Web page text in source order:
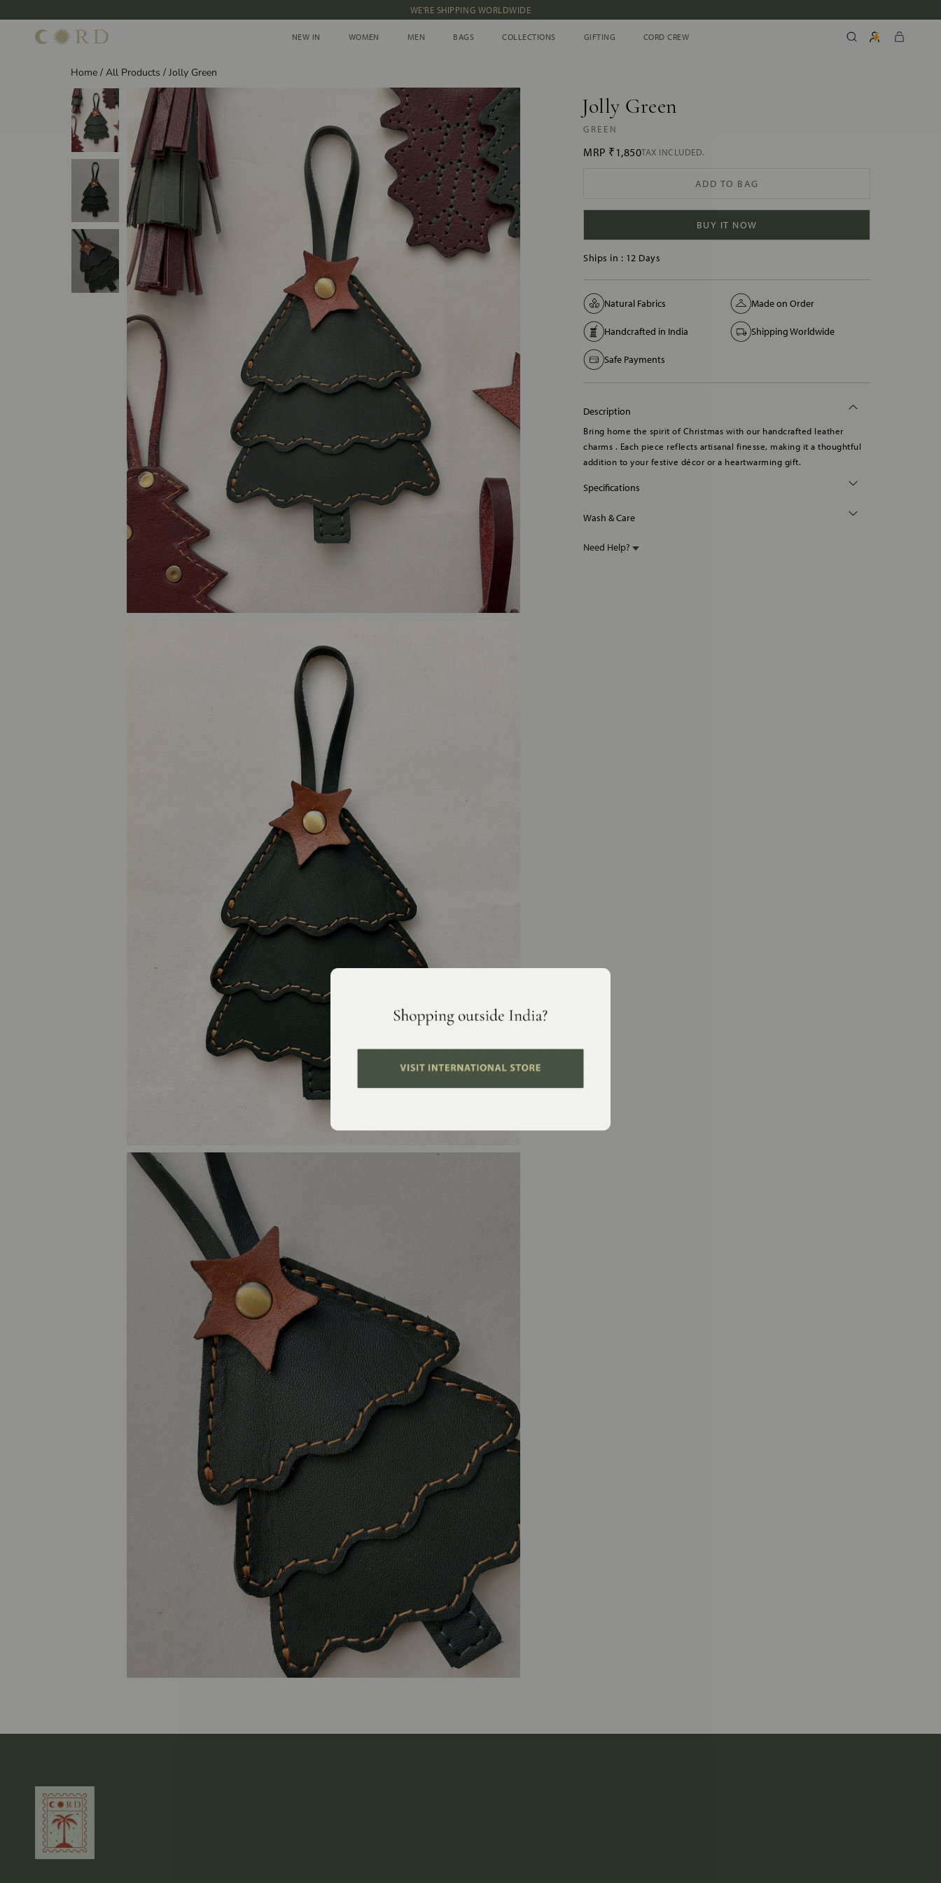
to
NEW IN: ALBUM 91 | SS’26
NEW IN
NEW IN WOMEN
WOMEN MEN
MEN BAGS
BAGS COLLECTIONS
COLLECTIONS GIFTING
GIFTING CORD CREW
CORD CREW
Home / All Products / Jolly Green
Jolly Green
GREEN
MRP ₹1,850TAX INCLUDED.
ADD TO BAG
BUY IT NOW
Ships in : 12 Days
Natural Fabrics Made on Order
Handcrafted in India Shipping Worldwide
Safe Payments
Description
Bring home the spirit of Christmas with our handcrafted leather
charms . Each piece reflects artisanal finesse, making it a thoughtful
addition to your festive décor or a heartwarming gift.
Specifications
Wash & Care
Need Help?